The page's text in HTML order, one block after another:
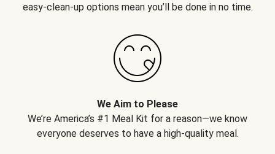
easy-clean-up options mean you’ll be done in no time.
We Aim to Please
We’re America’s #1 Meal Kit for a reason—we know
everyone deserves to have a high-quality meal.